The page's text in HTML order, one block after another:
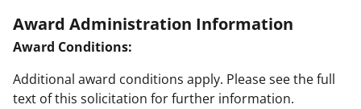
Award Administration Information
Award Conditions:
Additional award conditions apply. Please see the full
text of this solicitation for further information.